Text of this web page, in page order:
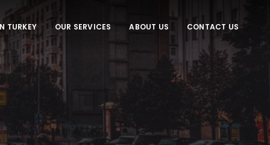
TURKEY OUR SERVICES ABOUT US CONTACT US